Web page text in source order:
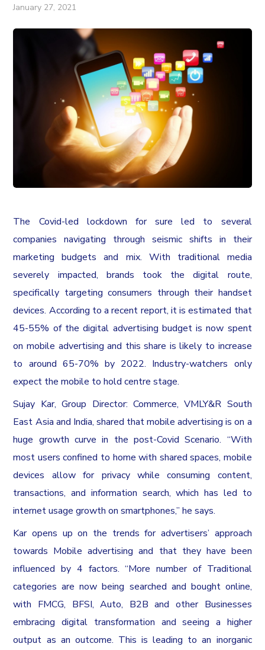
January 27, 2021
The Covid-led lockdown for sure led to several
companies navigating through seismic shifts in their
marketing budgets and mix. With traditional media
severely impacted, brands took the digital route,
specifically targeting consumers through their handset
devices. According to a recent report, it is estimated that
45-55% of the digital advertising budget is now spent
on mobile advertising and this share is likely to increase
to around 65-70% by 2022. Industry-watchers only
expect the mobile to hold centre stage.
Sujay Kar, Group Director: Commerce, VMLY&R South
East Asia and India, shared that mobile advertising is on a
huge growth curve in the post-Covid Scenario. “With
most users confined to home with shared spaces, mobile
devices allow for privacy while consuming content,
transactions, and information search, which has led to
internet usage growth on smartphones,” he says.
Kar opens up on the trends for advertisers’ approach
towards Mobile advertising and that they have been
influenced by 4 factors. “More number of Traditional
categories are now being searched and bought online,
with FMCG, BFSI, Auto, B2B and other Businesses
embracing digital transformation and seeing a higher
output as an outcome. This is leading to an inorganic